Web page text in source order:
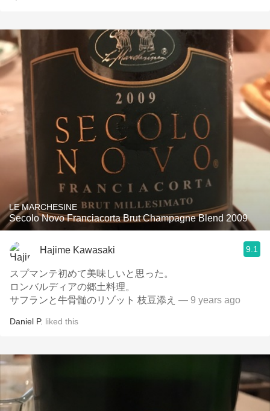
LE MARCHESINE
Secolo Novo Franciacorta Brut Champagne Blend 2009
Hajime Kawasaki 9.1
スプマンテ初めて美味しいと思った。
ロンバルディアの郷土料理。
サフランと牛骨髄のリゾット 枝豆添え — 9 years ago
Daniel P. liked this